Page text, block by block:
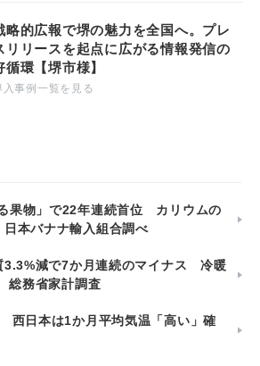
略的広報で堺の魅力を全国へ。プレ
リリースを起点に広がる情報発信の
循環【堺市様】
入事例一覧を見る
果物」で22年連続首位 カリウムの
本バナナ輸入組合調べ
3.3%減で7か月連続のマイナス 冷暖
総務省家計調査
西日本は1か月平均気温「高い」確